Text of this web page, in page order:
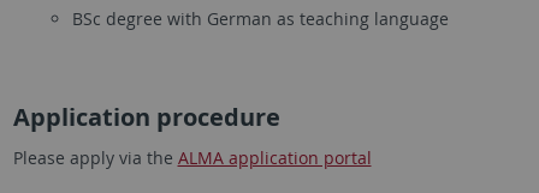
BSc degree with German as teaching language
Application procedure
Please apply via the ALMA application portal